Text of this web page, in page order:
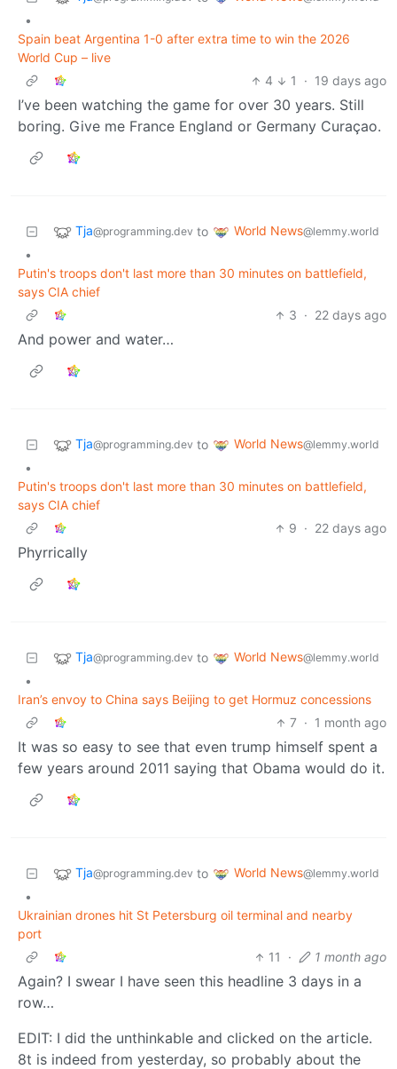
•
Spain beat Argentina 1-0 after extra time to win the 2026
World Cup – live
4
1 · 19 days ago
I’ve been watching the game for over 30 years. Still
boring. Give me France England or Germany Curaçao.
Tja@programming.dev to World News@lemmy.world
•
Putin's troops don't last more than 30 minutes on battlefield,
says CIA chief
3 · 22 days ago
And power and water…
Tja@programming.dev to World News@lemmy.world
•
Putin's troops don't last more than 30 minutes on battlefield,
says CIA chief
9 · 22 days ago
Phyrrically
Tja@programming.dev to World News@lemmy.world
•
Iran’s envoy to China says Beijing to get Hormuz concessions
7 · 1 month ago
It was so easy to see that even trump himself spent a
few years around 2011 saying that Obama would do it.
Tja@programming.dev to World News@lemmy.world
•
Ukrainian drones hit St Petersburg oil terminal and nearby
port
11
· 1 month ago
Again? I swear I have seen this headline 3 days in a
row…
EDIT: I did the unthinkable and clicked on the article.
8t is indeed from yesterday, so probably about the